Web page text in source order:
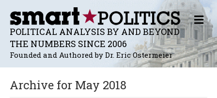
POLITICAL ANALYSIS BY AND BEYOND
THE NUMBERS SINCE 2006
Founded and Authored by Dr. Eric Ostermeier
M
E
N
U
Archive for May 2018